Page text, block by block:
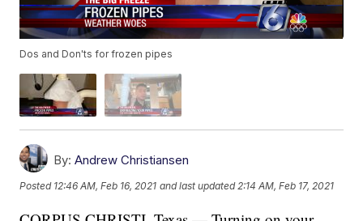
Dos and Don'ts for frozen pipes
By: Andrew Christiansen
Posted 12:46 AM, Feb 16, 2021 and last updated 2:14 AM, Feb 17, 2021